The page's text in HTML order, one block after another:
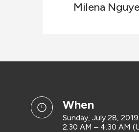
Milena
when
Sunday, July 28, 2019
2:30 AM – 4:30 AM